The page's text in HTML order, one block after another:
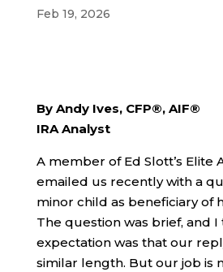
Feb 19, 2026
By Andy Ives, CFP®, AIF®
IRA Analyst
A member of Ed Slott’s Elite
emailed us recently with a
minor child as beneficiary of
The question was brief, and I
expectation was that our
similar length. But our job is